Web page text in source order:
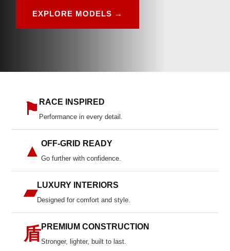
EXPLORE MODELS →
⚑ RACE INSPIRED
Performance in every detail.
▲OFF-GRID READY
Go further with confidence.
▰LUXURY INTERIORS
Designed for comfort and style.
盾PREMIUM CONSTRUCTION
Stronger, lighter, built to last.